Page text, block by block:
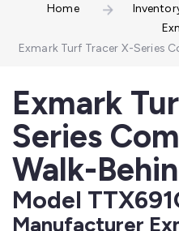
Home
Exmark Turf Tracer X-Series
Exmark
Series
Walk-
Model
Manufacturer